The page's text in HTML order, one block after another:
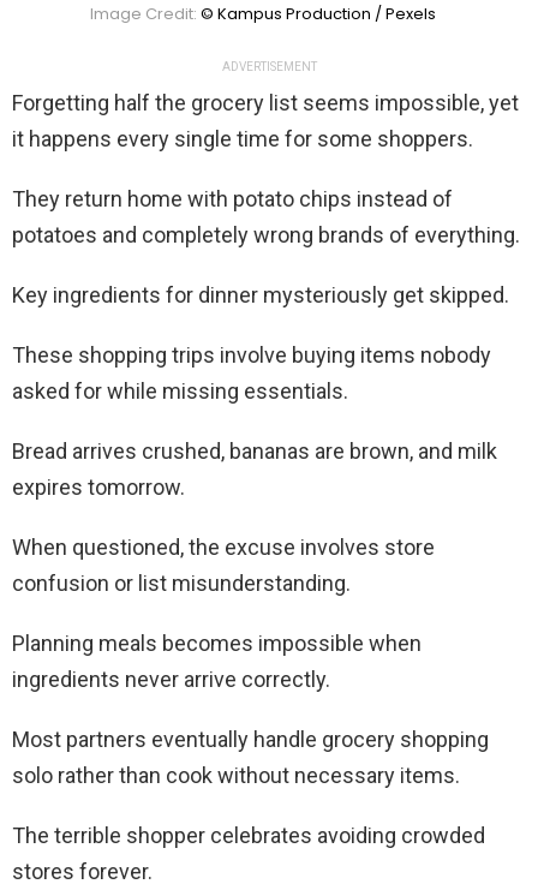
Image Credit: © Kampus Production / Pexels
ADVERTISEMENT
Forgetting half the grocery list seems impossible, yet
it happens every single time for some shoppers.
They return home with potato chips instead of
potatoes and completely wrong brands of everything.
Key ingredients for dinner mysteriously get skipped.
These shopping trips involve buying items nobody
asked for while missing essentials.
Bread arrives crushed, bananas are brown, and milk
expires tomorrow.
When questioned, the excuse involves store
confusion or list misunderstanding.
Planning meals becomes impossible when
ingredients never arrive correctly.
Most partners eventually handle grocery shopping
solo rather than cook without necessary items.
The terrible shopper celebrates avoiding crowded
stores forever.